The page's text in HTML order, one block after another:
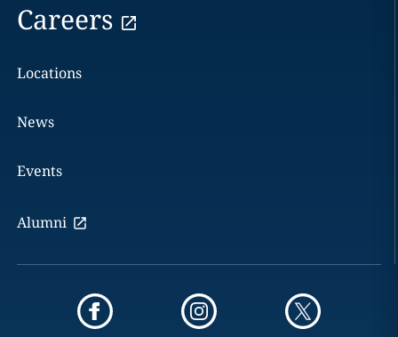
Careers
Locations
News
Events
Alumni